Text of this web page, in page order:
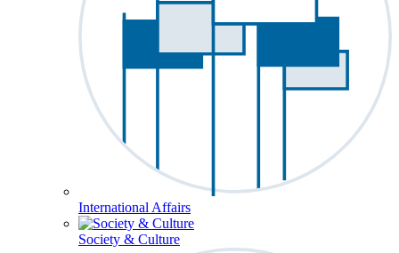
International Affairs
Society & Culture